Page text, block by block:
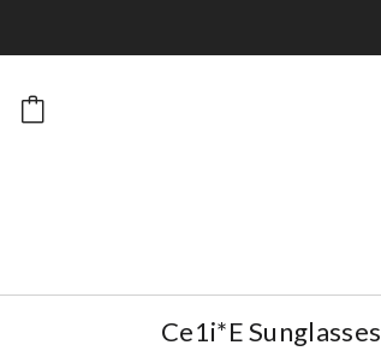
Ce1i*e Sunglasses